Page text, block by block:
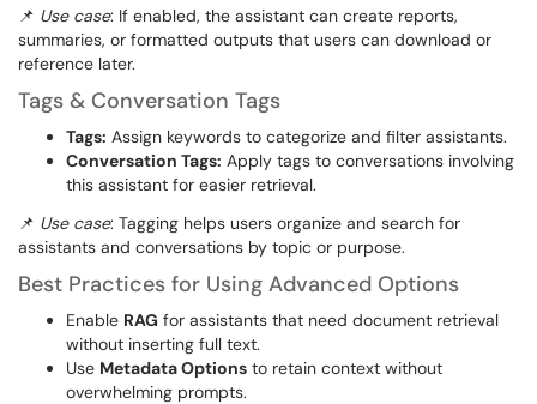
📌 Use case: If enabled, the assistant can create reports,
summaries, or formatted outputs that users can download or
reference later.
Tags & Conversation Tags
Tags: Assign keywords to categorize and filter assistants.
Conversation Tags: Apply tags to conversations involving
this assistant for easier retrieval.
📌 Use case: Tagging helps users organize and search for
assistants and conversations by topic or purpose.
Best Practices for Using Advanced Options
Enable RAG for assistants that need document retrieval
without inserting full text.
Use Metadata Options to retain context without
overwhelming prompts.